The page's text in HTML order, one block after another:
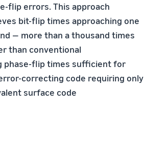
flip errors. This approach
bit-flip times approaching one
— more than a thousand times
than conventional
phase-flip times sufficient for
correcting code requiring only
surface code